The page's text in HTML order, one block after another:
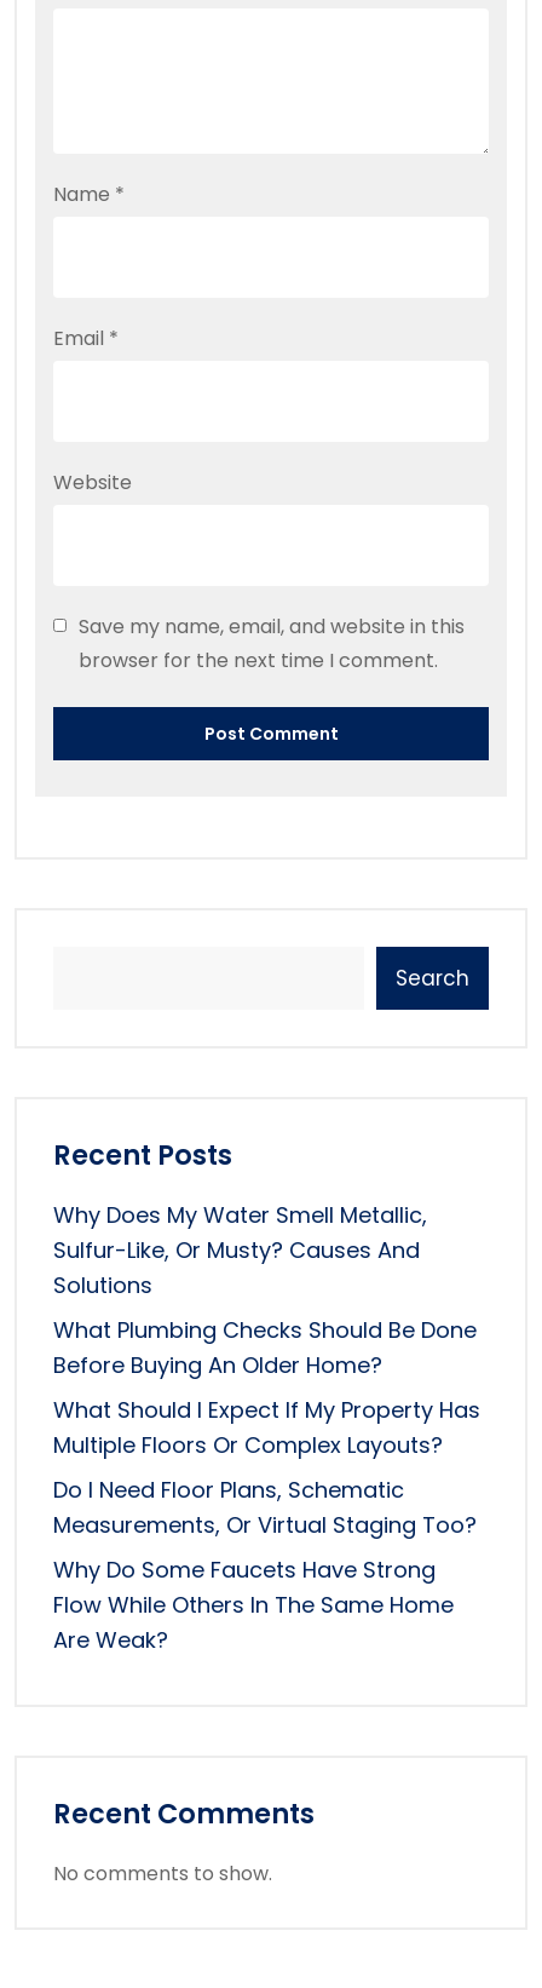
Name *
Email *
Website
Save my name, email, and website in this
browser for the next time I comment.
Search
Recent Posts
Why Does My Water Smell Metallic,
Sulfur-Like, Or Musty? Causes And
Solutions
What Plumbing Checks Should Be Done
Before Buying An Older Home?
What Should I Expect If My Property Has
Multiple Floors Or Complex Layouts?
Do I Need Floor Plans, Schematic
Measurements, Or Virtual Staging Too?
Why Do Some Faucets Have Strong
Flow While Others In The Same Home
Are Weak?
Recent Comments
No comments to show.